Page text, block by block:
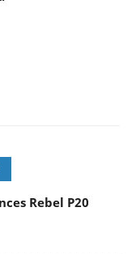
Rebel P20